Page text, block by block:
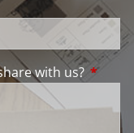
with us?